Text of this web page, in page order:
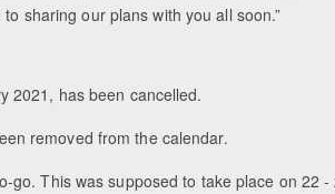
sharing our plans with you all soon.”
2021, has been cancelled.
removed from the calendar.
go. This was supposed to take place on 22 -